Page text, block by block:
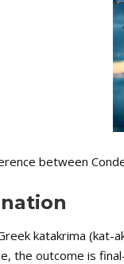
between
katakrima (kat-
the outcome is